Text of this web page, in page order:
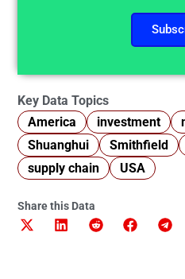
Key Data Topics
America
investment
Shuanghui
Smithfield
supply chain
USA
Share this Data